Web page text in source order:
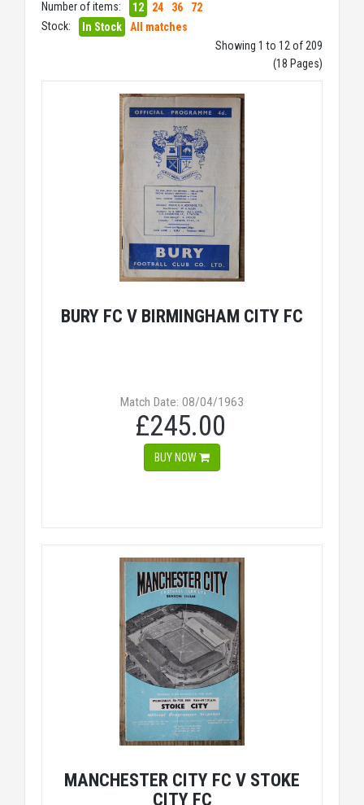
Number of items:
12 24 36
72
Stock:
In Stock
All matches
Showing 1 to 12 of 209
(18 Pages)
BURY FC V BIRMINGHAM CITY FC
Match Date: 08/04/1963
£245.00
BUY NOW
MANCHESTER CITY FC V STOKE
CITY FC